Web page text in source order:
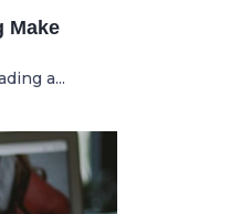
Make
a...